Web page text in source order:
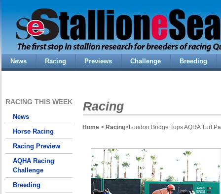
News Racing Previews Challenge Breeding
RACING THIS WEEK
News
Horse Racing
Racing Preview
AQHA Racing
Challenge
Breeding
Racing
Home > Racing>London Bridge Tops AQRA Turf